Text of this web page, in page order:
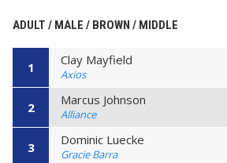
ADULT / MALE / BROWN / MIDDLE
1 Clay Mayfield
Axios
2 Marcus Johnson
Alliance
3 Dominic Luecke
Gracie Barra